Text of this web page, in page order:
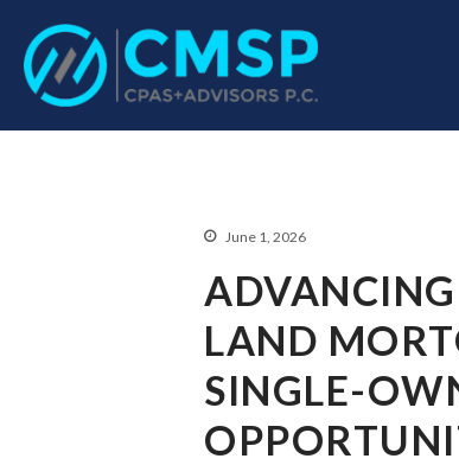
June 1, 2026
LAND
SINGLE-